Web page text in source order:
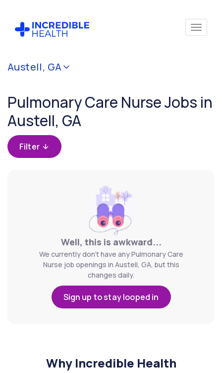
Austell, GA
Pulmonary Care Nurse Jobs in
Austell, GA
Filter
Well, this is awkward...
We currently don't have any Pulmonary Care
Nurse job openings in Austell, GA, but this
changes daily.
Sign up to stay looped in
Why Incredible Health
Cancel
(Pulmonary
Care)
Filter by
state